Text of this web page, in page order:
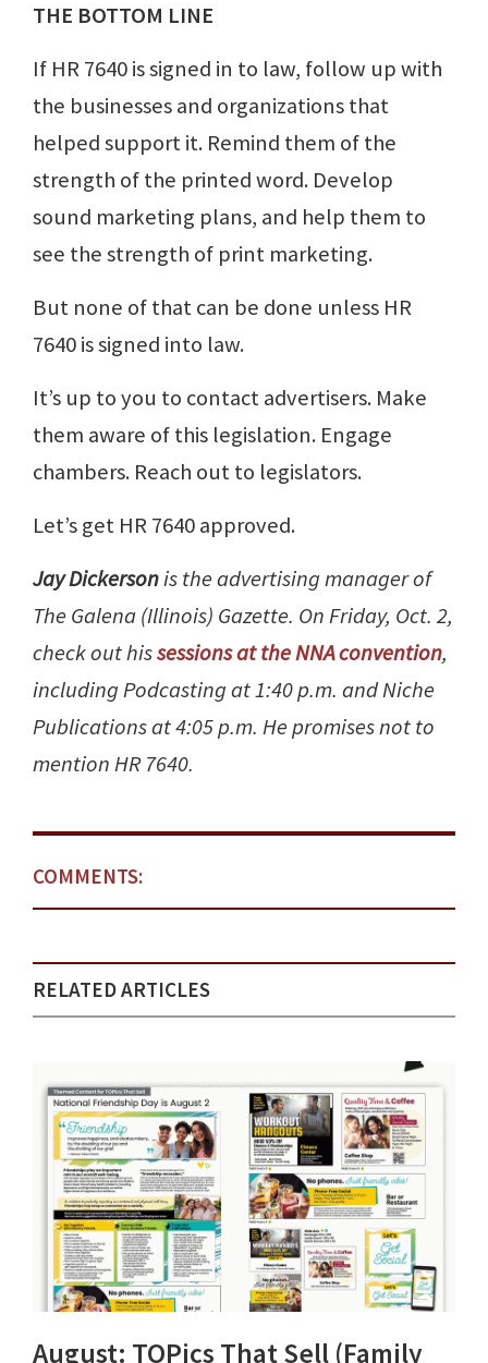
THE BOTTOM LINE
If HR 7640 is signed in to law, follow up with
the businesses and organizations that
helped support it. Remind them of the
strength of the printed word. Develop
sound marketing plans, and help them to
see the strength of print marketing.
But none of that can be done unless HR
7640 is signed into law.
It’s up to you to contact advertisers. Make
them aware of this legislation. Engage
chambers. Reach out to legislators.
Let’s get HR 7640 approved.
Jay Dickersonis the advertising manager of
The Galena (Illinois) Gazette. On Friday, Oct. 2,
check out hissessions at the NNA convention,
including Podcasting at 1:40 p.m. and Niche
Publications at 4:05 p.m. He promises not to
mention HR 7640.
COMMENTS:
RELATED ARTICLES
August: TOPics That Sell (Family